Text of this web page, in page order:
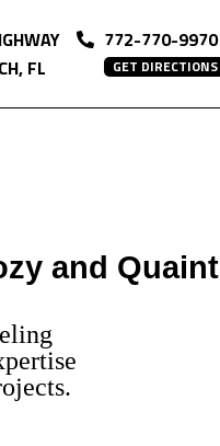
FL
772-770-9970
GET DIRECTIONS
and Quaint